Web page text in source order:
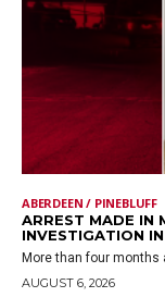
ABERDEEN / PINEBLUFF
ARREST MADE IN
INVESTIGATION
More than four months
AUGUST 6, 2026